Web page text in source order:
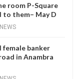
room P-Square
to them– May D
banker
in Anambra